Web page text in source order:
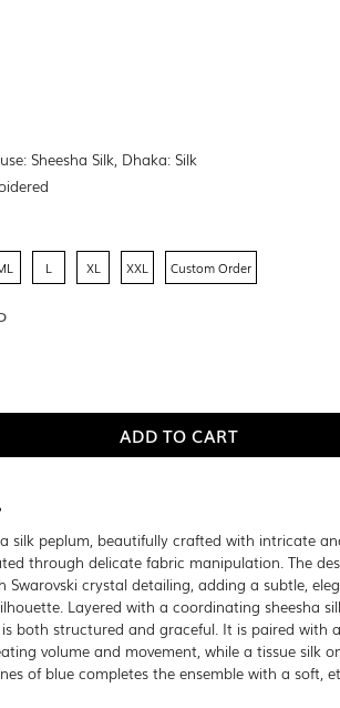
Sheesha Silk, Dhaka: Silk
L XL XXL Custom Order
silk peplum, beautifully crafted with intricate
through delicate fabric manipulation. The
Swarovski crystal detailing, adding a subtle,
Layered with a coordinating sheesha
both structured and graceful. It is paired with
volume and movement, while a tissue silk
of blue completes the ensemble with a soft,